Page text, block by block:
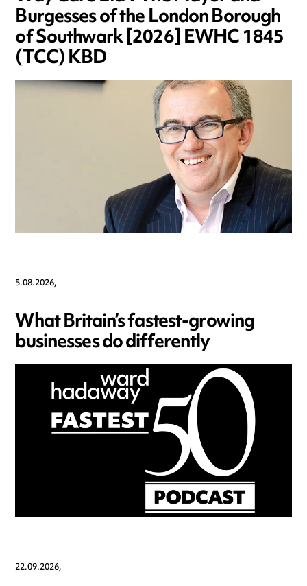
Burgesses of the London Borough
of Southwark [2026] EWHC 1845
(TCC) KBD
5.08.2026,
What Britain’s fastest-growing
businesses do differently
22.09.2026,